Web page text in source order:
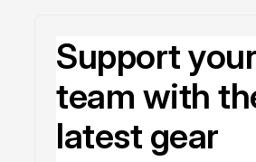
Support your
team with
latest gear